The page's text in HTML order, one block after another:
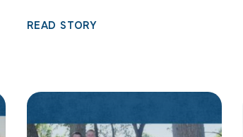
READ STORY